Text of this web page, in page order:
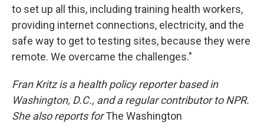
to set up all this, including training health workers,
providing internet connections, electricity, and the
safe way to get to testing sites, because they were
remote. We overcame the challenges."
Fran Kritz is a health policy reporter based in
Washington, D.C., and a regular contributor to NPR.
She also reports forThe Washington